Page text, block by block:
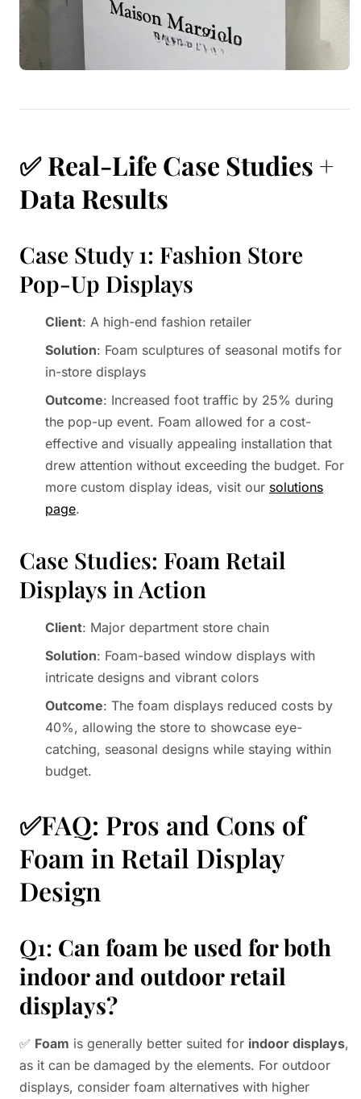
✅Real-Life Case Studies +
Data Results
Case Study 1: Fashion Store
Pop-Up Displays
Client: A high-end fashion retailer
Solution: Foam sculptures of seasonal motifs for
in-store displays
Outcome: Increased foot traffic by 25% during
the pop-up event. Foam allowed for a cost-
effective and visually appealing installation that
drew attention without exceeding the budget. For
more custom display ideas, visit our solutions
page.
Case Studies: Foam Retail
Displays in Action
Client: Major department store chain
Solution: Foam-based window displays with
intricate designs and vibrant colors
Outcome: The foam displays reduced costs by
40%, allowing the store to showcase eye-
catching, seasonal designs while staying within
budget.
✅FAQ: Pros and Cons of
Foam in Retail Display
Design
Q1: Can foam be used for both
indoor and outdoor retail
displays?
✅ Foam is generally better suited for indoor displays,
as it can be damaged by the elements. For outdoor
displays, consider foam alternatives with higher